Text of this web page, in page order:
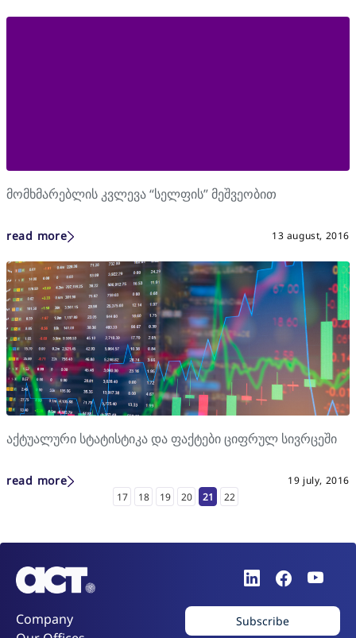
მომხმარებლის კვლევა “სელფის” მეშვეობით
read more 13 august, 2016
აქტუალური სტატისტიკა და ფაქტები ციფრულ სივრცეში
read more
19 july, 2016
17
18 19 20 21 22
Company
Subscribe